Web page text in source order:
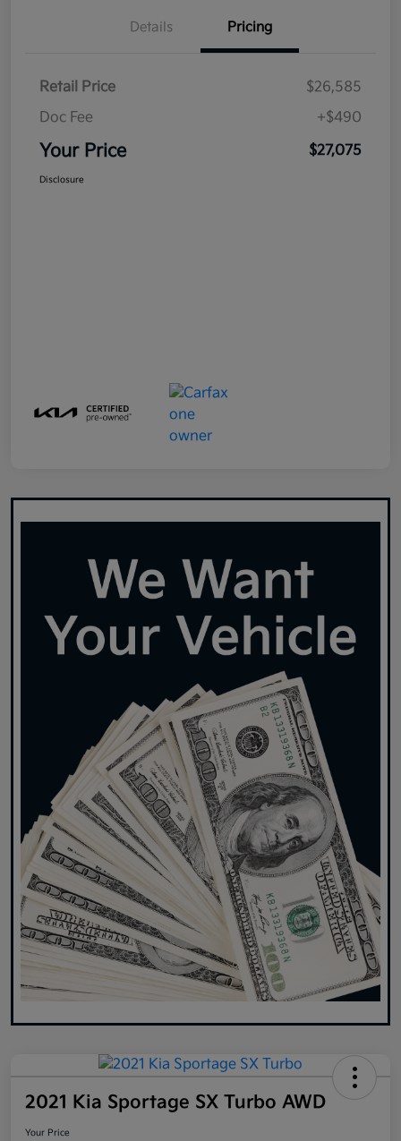
Details Pricing
Retail Price
$26,585
Doc Fee
+$490
Your Price $27,075
Disclosure
2021 Kia Sportage SX Turbo AWD
Your Price